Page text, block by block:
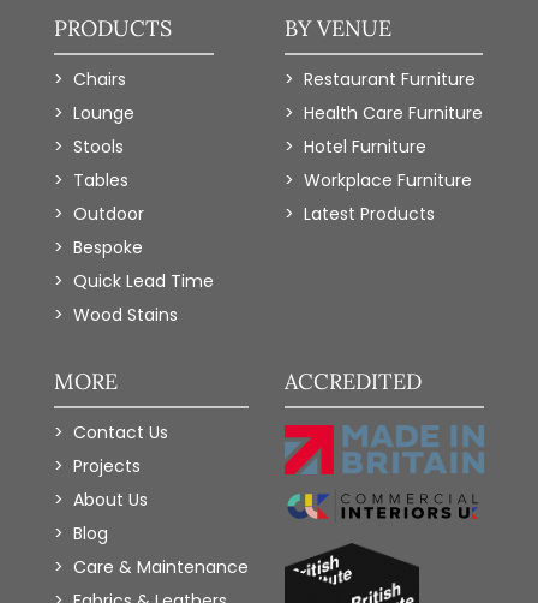
PRODUCTS
Chairs
Lounge
Stools
Tables
Outdoor
Bespoke
Quick Lead Time
Wood Stains
BY VENUE
Restaurant Furniture
Health Care Furniture
Hotel Furniture
Workplace Furniture
Latest Products
MORE
Contact Us
Projects
About Us
Blog
Care & Maintenance
ACCREDITED